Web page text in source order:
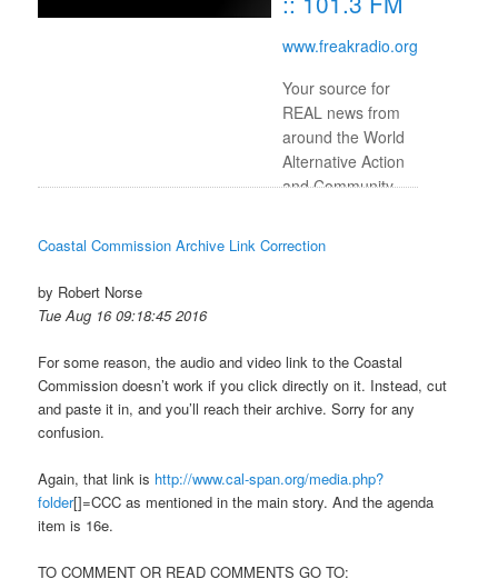
www.freakradio.org
Your source for
REAL news from
around the World
Alternative Action
and Community-
Awesome music
Coastal Commission Archive Link Correction
by Robert Norse
Tue Aug 16 09:18:45 2016
For some reason, the audio and video link to the Coastal
Commission doesn’t work if you click directly on it. Instead, cut
and paste it in, and you’ll reach their archive. Sorry for any
confusion.
Again, that link is http://www.cal-span.org/media.php?
folder[]=CCC as mentioned in the main story. And the agenda
item is 16e.
TO COMMENT OR READ COMMENTS GO TO: